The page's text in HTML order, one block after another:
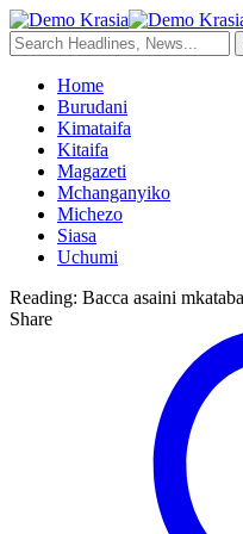
Home
Burudani
Kimataifa
Kitaifa
Magazeti
Mchanganyiko
Michezo
Siasa
Uchumi
Reading: Bacca asaini
Share